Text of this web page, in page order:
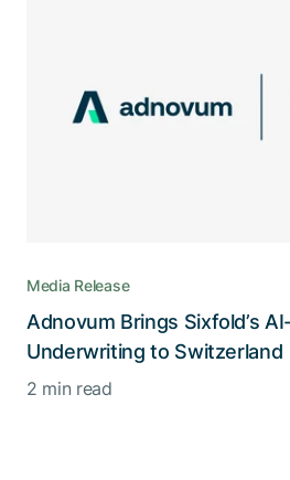
Media Release
Adnovum Brings Sixfold’s
Underwriting to Switzerland
2 min read